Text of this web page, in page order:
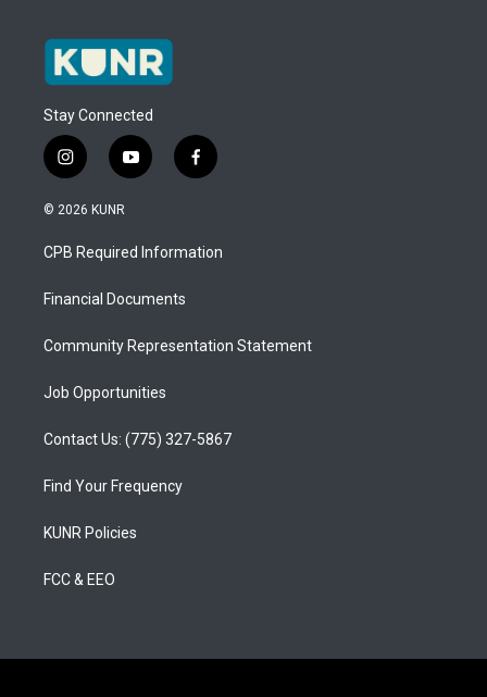
Stay Connected
i
n
s
a
g
a
y
o
u
b
f
a
b
o
© 2026 KUNR
CPB Required Information
Financial Documents
Community Representation Statement
Job Opportunities
Contact Us: (775) 327-5867
Find Your Frequency
KUNR Policies
FCC & EEO